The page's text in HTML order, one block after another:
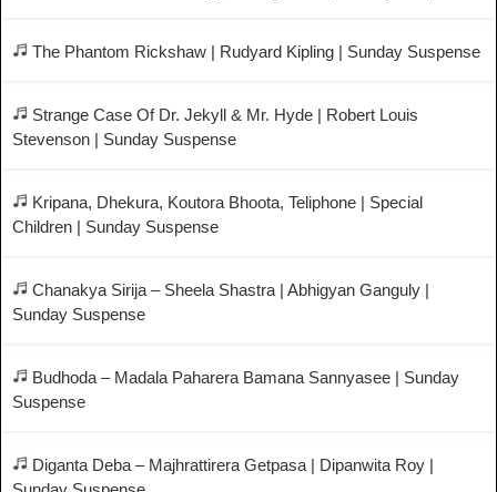
The Phantom Rickshaw | Rudyard Kipling | Sunday Suspense
Strange Case Of Dr. Jekyll & Mr. Hyde | Robert Louis
Stevenson | Sunday Suspense
Kripana, Dhekura, Koutora Bhoota, Teliphone | Special
Children | Sunday Suspense
Chanakya Sirija – Sheela Shastra | Abhigyan Ganguly |
Sunday Suspense
Budhoda – Madala Paharera Bamana Sannyasee | Sunday
Suspense
Diganta Deba – Majhrattirera Getpasa | Dipanwita Roy |